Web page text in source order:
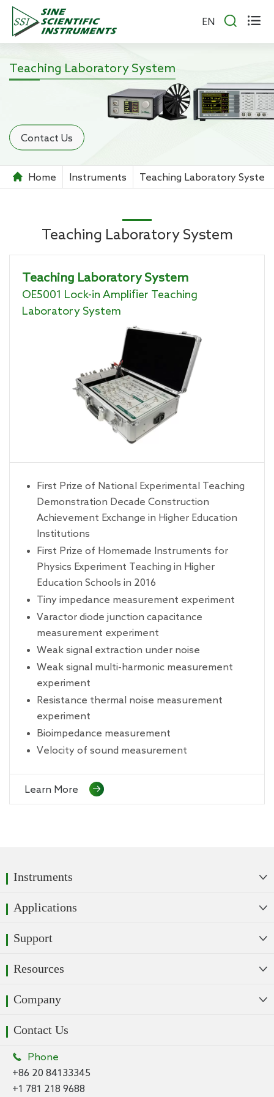
EN  
Teaching Laboratory System
Contact Us
Home Instruments Teaching Laboratory System
Teaching Laboratory System
Teaching Laboratory System
OE5001 Lock-in Amplifier Teaching
Laboratory System
First Prize of National Experimental Teaching
Demonstration Decade Construction
Achievement Exchange in Higher Education
Institutions
First Prize of Homemade Instruments for
Physics Experiment Teaching in Higher
Education Schools in 2016
Tiny impedance measurement experiment
Varactor diode junction capacitance
measurement experiment
Weak signal extraction under noise
Weak signal multi-harmonic measurement
experiment
Resistance thermal noise measurement
experiment
Bioimpedance measurement
Velocity of sound measurement
Learn More 
Instruments 
Applications 
Support 
Resources 
Company 
Contact Us

Phone
+86 20 84133345
+1 781 218 9688